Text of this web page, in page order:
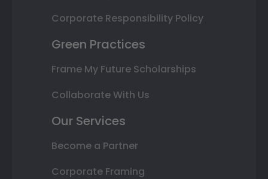
Corporate Responsibility Policy
Green Practices
Frame My Future Scholarships
Collaborate With Us
Our Services
Become a Partner
Corporate Framing